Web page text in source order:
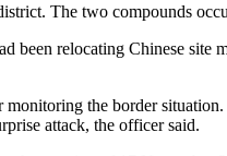
The two compounds
relocating Chinese site
the border
attack, the officer said.